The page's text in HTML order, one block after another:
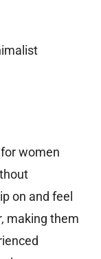
women
on and feel
making them